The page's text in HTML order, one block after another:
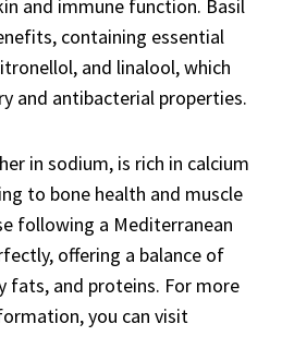
and immune function. Basil
containing essential
and linalool, which
and antibacterial properties.
in sodium, is rich in calcium
to bone health and muscle
following a Mediterranean
offering a balance of
fats, and proteins. For more
you can visit